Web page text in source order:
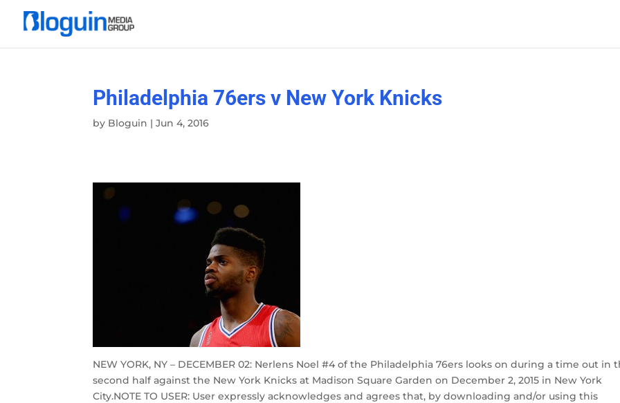
Philadelphia 76ers v New York Knicks
by Bloguin |Jun 4, 2016
NEW YORK, NY – DECEMBER 02: Nerlens Noel #4 of the Philadelphia 76ers looks on during a time out in
second half against the New York Knicks at Madison Square Garden on December 2, 2015 in New York
City.NOTE TO USER: User expressly acknowledges and agrees that, by downloading and/or using this